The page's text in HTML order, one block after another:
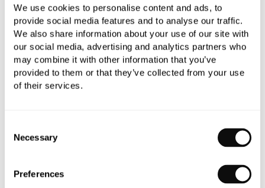
We use cookies to personalise content and ads, to
provide social media features and to analyse our traffic.
We also share information about your use of our site with
our social media, advertising and analytics partners who
may combine it with other information that you’ve
provided to them or that they’ve collected from your use
of their services.
Selection
Necessary
Preferences
TOTO NC Series Back-To-Wall Pan